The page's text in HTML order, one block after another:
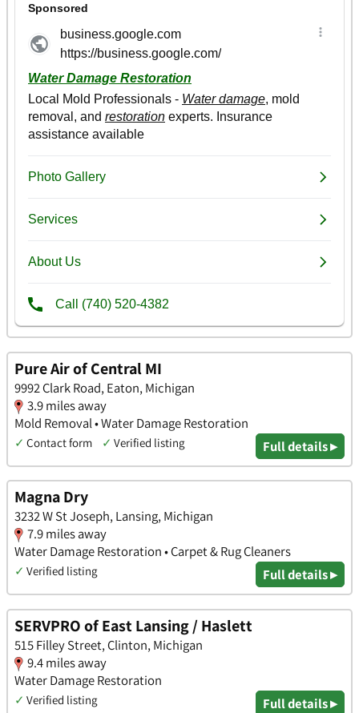
Pure Air of Central MI
9992 Clark Road, Eaton, Michigan
3.9 miles away
Mold Removal • Water Damage Restoration
✓ Contact form ✓ Verified listing Full details ▸
Magna Dry
3232 W St Joseph, Lansing, Michigan
7.9 miles away
Water Damage Restoration • Carpet & Rug Cleaners
✓ Verified listing Full details ▸
SERVPRO of East Lansing / Haslett
515 Filley Street, Clinton, Michigan
9.4 miles away
Water Damage Restoration
✓ Verified listing Full details ▸